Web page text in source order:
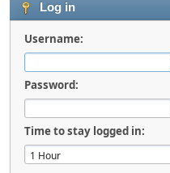
Log in
Username:
Password:
Time to stay logged in: